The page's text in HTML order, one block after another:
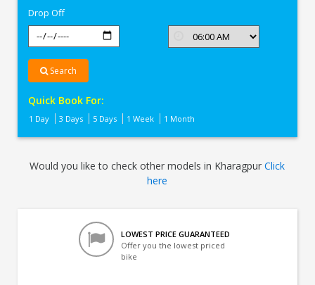
Drop Off
Search
Quick Book For:
1 Day 3 Days 5 Days 1 Week 1 Month
Would you like to check other models in KharagpurClick
here
LOWEST PRICE GUARANTEED
Offer you the lowest priced
bike